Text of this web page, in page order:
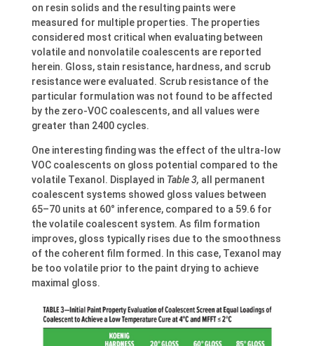
on resin solids and the resulting paints were
measured for multiple properties. The properties
considered most critical when evaluating between
volatile and nonvolatile coalescents are reported
herein. Gloss, stain resistance, hardness, and scrub
resistance were evaluated. Scrub resistance of the
particular formulation was not found to be affected
by the zero-VOC coalescents, and all values were
greater than 2400 cycles.
One interesting finding was the effect of the ultra-low
VOC coalescents on gloss potential compared to the
volatile Texanol. Displayed in Table 3, all permanent
coalescent systems showed gloss values between
65–70 units at 60° inference, compared to a 59.6 for
the volatile coalescent system. As film formation
improves, gloss typically rises due to the smoothness
of the coherent film formed. In this case, Texanol may
be too volatile prior to the paint drying to achieve
maximal gloss.